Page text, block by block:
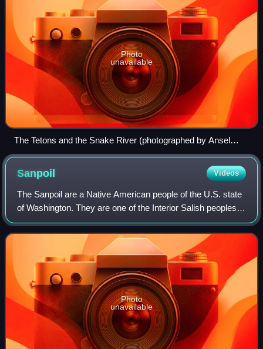
Photo
unavailable
The Tetons and the Snake River (photographed by Ansel
Adams, 1942) shows the Snake River and the Teton Range.
Sanpoil Videos
The Sanpoil are a Native American people of the U.S. state
of Washington. They are one of the Interior Salish peoples
and are one of the 12 bands of the Confederated Tribes of
the Colville Reservation
Photo
unavailable